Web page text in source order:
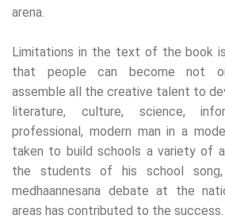
arena.
Limitations in the text of the book
that people can become not
assemble all the creative talent to
literature, culture, science,
professional, modern man in a
taken to build schools a variety of
the students of his school song,
medhaannesana debate at the
areas has contributed to the success.